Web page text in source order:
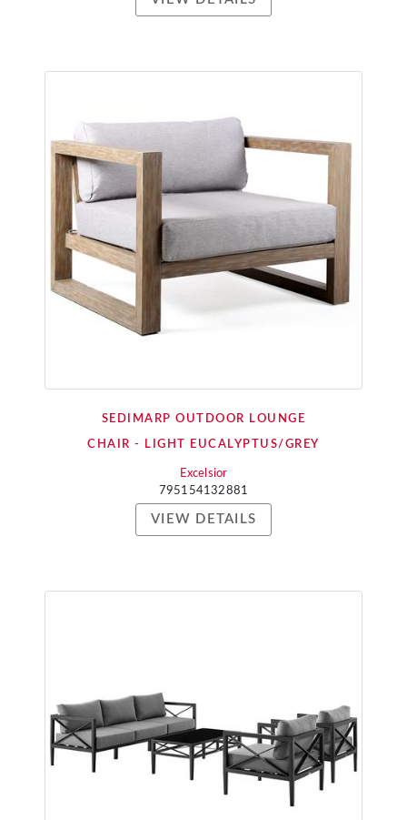
SEDIMARP OUTDOOR LOUNGE
CHAIR - LIGHT EUCALYPTUS/GREY
Excelsior
795154132881
VIEW DETAILS